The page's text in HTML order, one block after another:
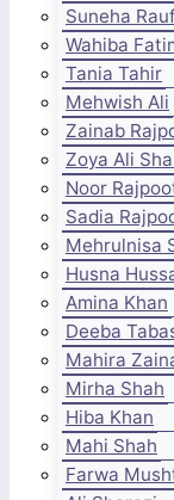
Suneha Rauf
Wahiba
Tania Tahir
Mehwish Ali
Zainab
Zoya Ali
Noor
Sadia
Mehrulnisa
Husna
Amina Khan
Deeba
Mahira
Mirha Shah
Hiba Khan
Mahi Shah
Farwa